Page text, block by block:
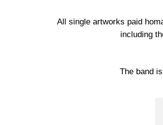
All single artworks paid
including
The band